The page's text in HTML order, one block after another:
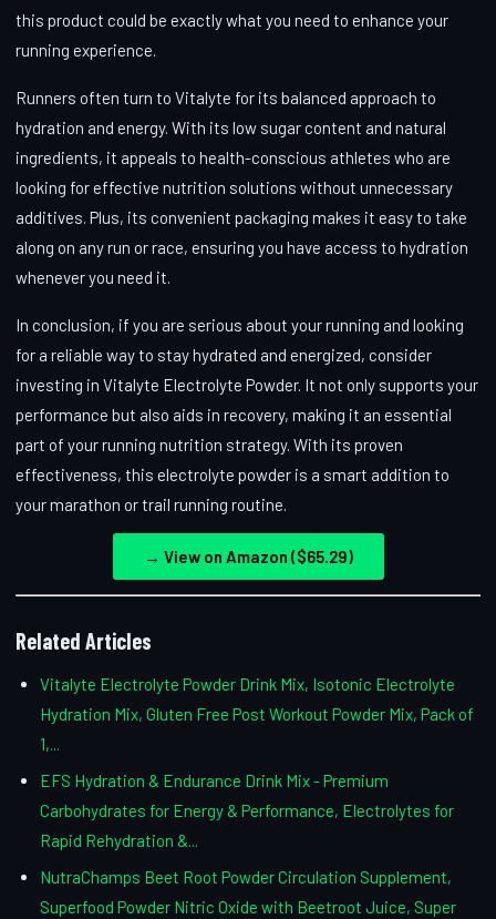
this product could be exactly what you need to enhance your
running experience.
Runners often turn to Vitalyte for its balanced approach to
hydration and energy. With its low sugar content and natural
ingredients, it appeals to health-conscious athletes who are
looking for effective nutrition solutions without unnecessary
additives. Plus, its convenient packaging makes it easy to take
along on any run or race, ensuring you have access to hydration
whenever you need it.
In conclusion, if you are serious about your running and looking
for a reliable way to stay hydrated and energized, consider
investing in Vitalyte Electrolyte Powder. It not only supports your
performance but also aids in recovery, making it an essential
part of your running nutrition strategy. With its proven
effectiveness, this electrolyte powder is a smart addition to
your marathon or trail running routine.
→ View on Amazon ($65.29)
Related Articles
Vitalyte Electrolyte Powder Drink Mix, Isotonic Electrolyte
Hydration Mix, Gluten Free Post Workout Powder Mix, Pack of
1,...
EFS Hydration & Endurance Drink Mix - Premium
Carbohydrates for Energy & Performance, Electrolytes for
Rapid Rehydration &...
NutraChamps Beet Root Powder Circulation Supplement,
Superfood Powder Nitric Oxide with Beetroot Juice, Super